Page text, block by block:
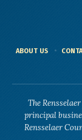
ABOUT US
The
principal
Rensselaer